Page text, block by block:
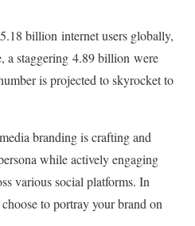
billion internet users globally,
a staggering 4.89 billion were
is projected to skyrocket to
branding is crafting and
while actively engaging
various social platforms. In
to portray your brand on